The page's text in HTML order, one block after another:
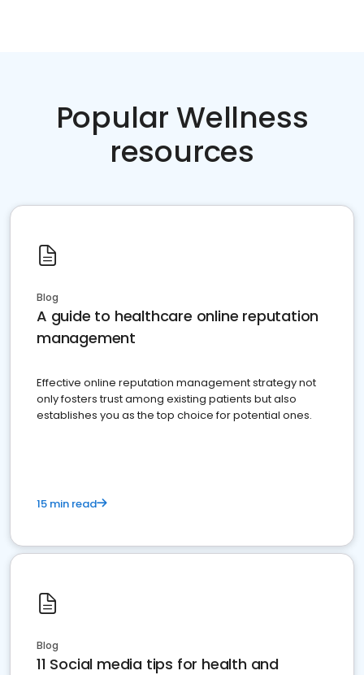
Popular Wellness
resources
Blog
A guide to healthcare online reputation
management
Effective online reputation management strategy not
only fosters trust among existing patients but also
establishes you as the top choice for potential ones.
15 min read
Blog
11 Social media tips for health and